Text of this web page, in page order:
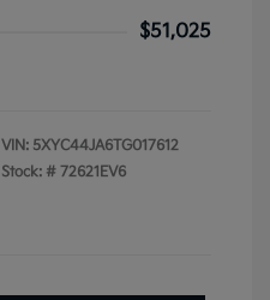
$51,025
VIN: 5XYC44JA6TG017612
Stock: # 72621EV6